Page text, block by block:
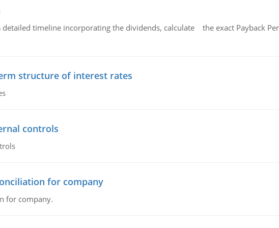
timeline incorporating the dividends, calculate the exact Payback
structure of interest rates
controls
for company
for company.